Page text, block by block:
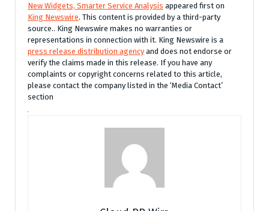
New Widgets, Smarter Service Analysis appeared first on
King Newswire. This content is provided by a third-party
source.. King Newswire makes no warranties or
representations in connection with it. King Newswire is a
press release distribution agencyand does not endorse or
verify the claims made in this release. If you have any
complaints or copyright concerns related to this article,
please contact the company listed in the ‘Media Contact’
section